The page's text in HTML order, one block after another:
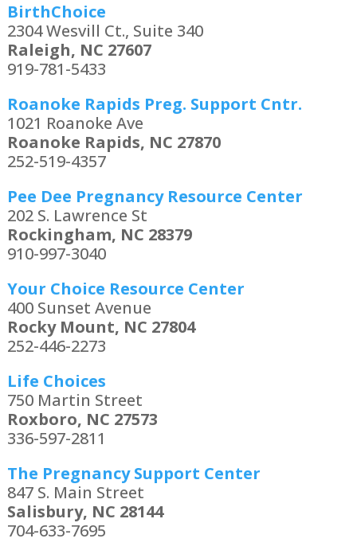
BirthChoice
2304 Wesvill Ct., Suite 340
Raleigh, NC 27607
919-781-5433
Roanoke Rapids Preg. Support Cntr.
1021 Roanoke Ave
Roanoke Rapids, NC 27870
252-519-4357
Pee Dee Pregnancy Resource Center
202 S. Lawrence St
Rockingham, NC 28379
910-997-3040
Your Choice Resource Center
400 Sunset Avenue
Rocky Mount, NC 27804
252-446-2273
Life Choices
750 Martin Street
Roxboro, NC 27573
336-597-2811
The Pregnancy Support Center
847 S. Main Street
Salisbury, NC 28144
704-633-7695